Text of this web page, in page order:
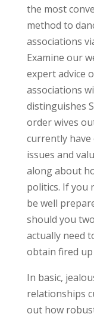
the most
method to
associations
Examine our
expert advice
associations
distinguishes
order wives
currently have
issues and
along about
politics. If you
be well
should you
actually need
obtain fired
In basic,
relationships
out how